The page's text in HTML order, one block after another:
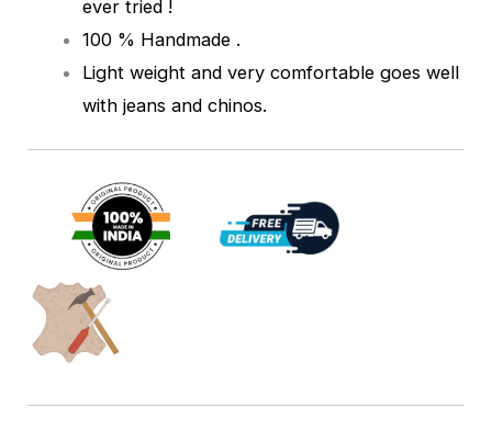
ever tried !
100 % Handmade .
Light weight and very comfortable goes well
with jeans and chinos.